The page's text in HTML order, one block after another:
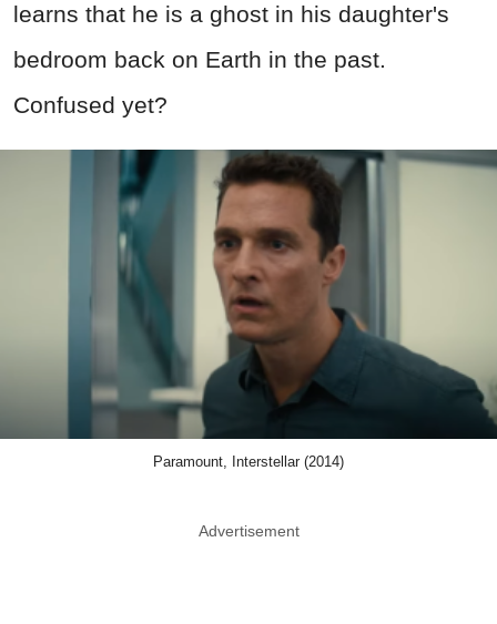
learns that he is a ghost in his daughter's
bedroom back on Earth in the past.
Confused yet?
Paramount, Interstellar (2014)
Advertisement